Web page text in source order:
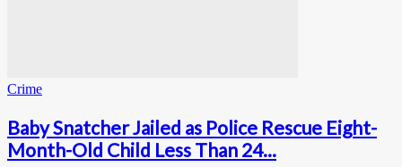
Crime
Baby Snatcher Jailed as Police Rescue Eight-
Month-Old Child Less Than 24...